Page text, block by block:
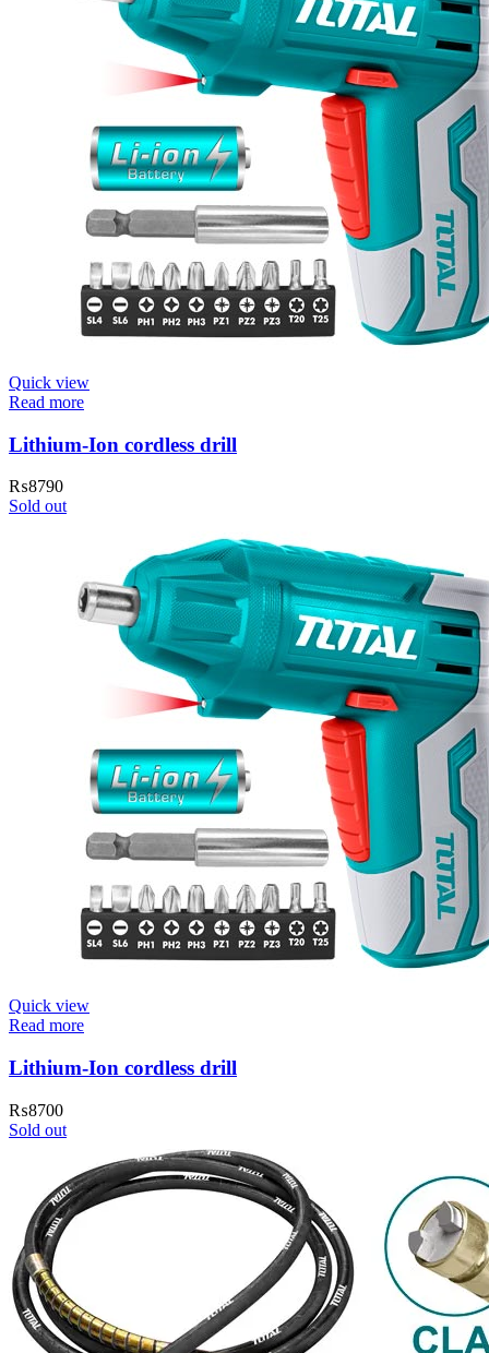
Quick view
Read more
Lithium-Ion cordless drill
₨8790
Sold out
Quick view
Read more
Lithium-Ion cordless drill
₨8700
Sold out